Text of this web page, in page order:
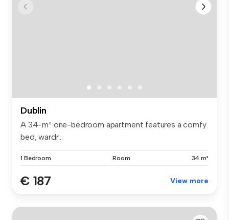
Dublin
A 34-m² one-bedroom apartment features a comfy
bed, wardr...
1 Bedroom Room 34 m²
€ 187 View more